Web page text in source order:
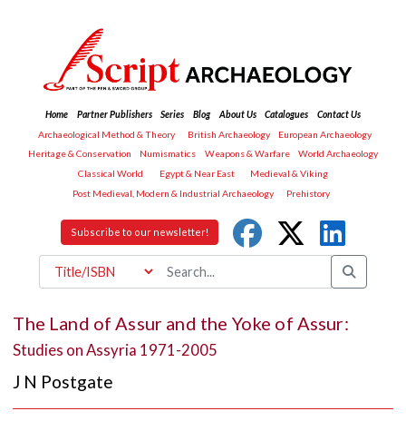
Home Partner Publishers Series Blog About Us Catalogues
Contact Us
Archaeological Method & Theory
British Archaeology
European Archaeology
Heritage & Conservation
Numismatics Weapons & Warfare
World Archaeology
Classical World
Egypt & Near East
Medieval & Viking
Post Medieval, Modern & Industrial Archaeology
Prehistory
Subscribe to our newsletter!
The Land of Assur and the Yoke of Assur:
Studies on Assyria 1971-2005
J N Postgate